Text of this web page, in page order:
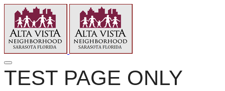
TEST PAGE ONLY